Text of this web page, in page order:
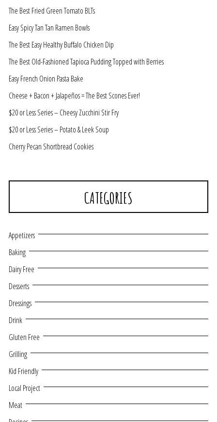
The Best Fried Green Tomato BLTs
Easy Spicy Tan Tan Ramen Bowls
The Best Easy Healthy Buffalo Chicken Dip
The Best Old-Fashioned Tapioca Pudding Topped with Berries
Easy French Onion Pasta Bake
Cheese + Bacon + Jalapeños = The Best Scones Ever!
$20 or Less Series – Cheesy Zucchini Stir Fry
$20 or Less Series – Potato & Leek Soup
Cherry Pecan Shortbread Cookies
CATEGORIES
Appetizers
Baking
Dairy Free
Desserts
Dressings
Drink
Gluten Free
Grilling
Kid Friendly
Local Project
Meat